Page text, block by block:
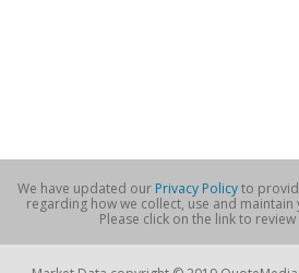
We have updated our Privacy Policyto
regarding how we collect, use and
Please click on the link to